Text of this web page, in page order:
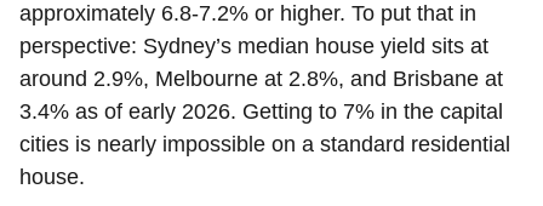
approximately 6.8-7.2% or higher. To put that in
perspective: Sydney’s median house yield sits at
around 2.9%, Melbourne at 2.8%, and Brisbane at
3.4% as of early 2026. Getting to 7% in the capital
cities is nearly impossible on a standard residential
house.